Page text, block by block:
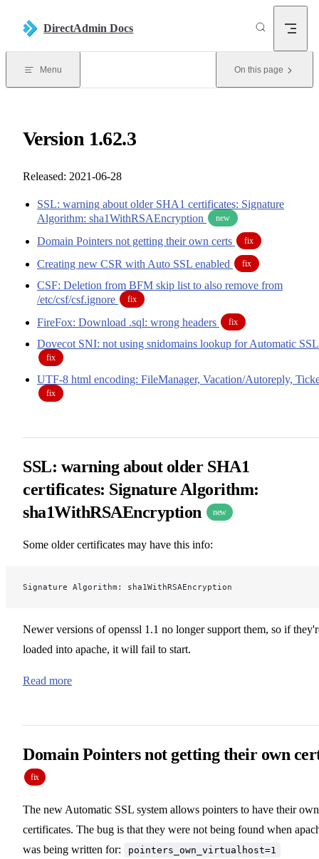
DirectAdmin Docs
Menu On this page
Version 1.62.3
Released: 2021-06-28
SSL: warning about older SHA1 certificates: Signature
Algorithm: sha1WithRSAEncryption
new
Domain Pointers not getting their own certs fix
Creating new CSR with Auto SSL enabled fix
CSF: Deletion from BFM skip list to also remove from
/etc/csf/csf.ignore
fix
FireFox: Download .sql: wrong headers fix
Dovecot SNI: not using snidomains lookup for Automatic SSL
fix
UTF-8 html encoding: FileManager, Vacation/Autoreply,
fix
SSL: warning about older SHA1
certificates: Signature Algorithm:
sha1WithRSAEncryption
new
Some older certificates may have this info:
Signature Algorithm: sha1WithRSAEncryption
Newer versions of openssl 1.1 no longer support them, so if
loaded into apache, it will fail to start.
Read more
Domain Pointers not getting their own
fix
The new Automatic SSL system allows pointers to have their own
certificates. The bug is that they were not being found when
was being written for:
pointers_own_virtualhost=1